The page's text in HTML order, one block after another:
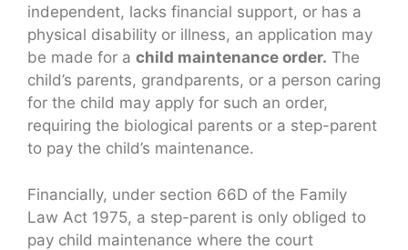
independent, lacks financial support, or has a
physical disability or illness, an application may
be made for a child maintenance order. The
child’s parents, grandparents, or a person caring
for the child may apply for such an order,
requiring the biological parents or a step-parent
to pay the child’s maintenance.
Financially, under section 66D of the Family
Law Act 1975, a step-parent is only obliged to
pay child maintenance where the court